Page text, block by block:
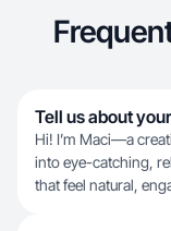
Tell us about
Hi! I’m Maci—a
into eye-catching,
that feel natural,